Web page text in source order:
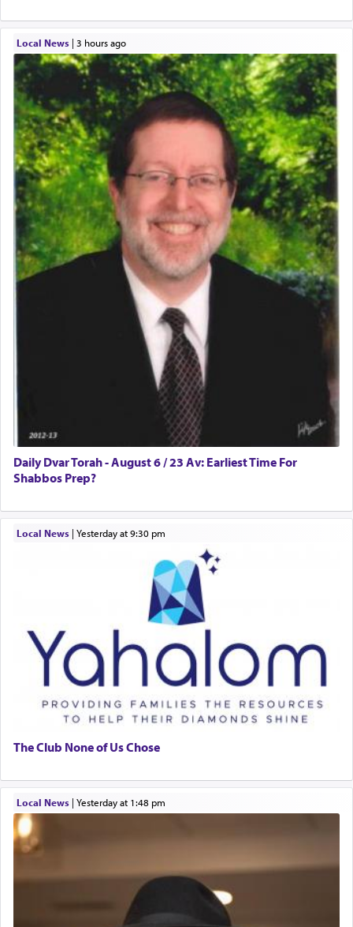
Local News| 3 hours ago
Daily Dvar Torah - August 6 / 23 Av: Earliest Time For
Shabbos Prep?
Local News| yesterday at 9:30 pm
The Club None of Us Chose
Local News| yesterday at 1:48 pm